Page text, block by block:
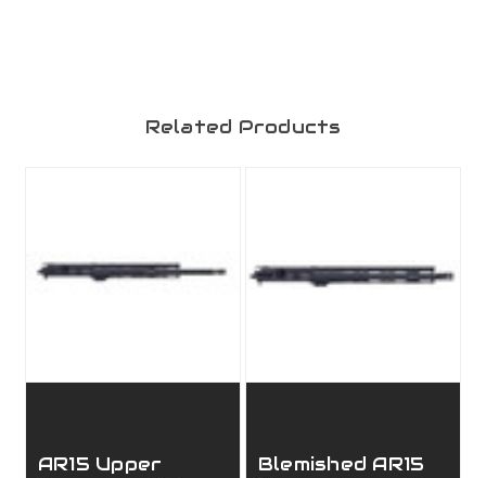
Related Products
AR15 Upper
Blemished AR15